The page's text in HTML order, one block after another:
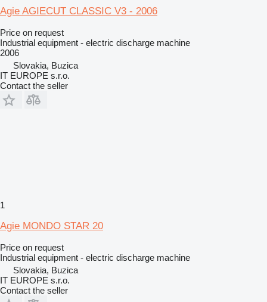
Agie AGIECUT CLASSIC V3 - 2006
Price on request
Industrial equipment - electric discharge machine
2006
Slovakia, Buzica
IT EUROPE s.r.o.
Contact the seller
1
Agie MONDO STAR 20
Price on request
Industrial equipment - electric discharge machine
Slovakia, Buzica
IT EUROPE s.r.o.
Contact the seller